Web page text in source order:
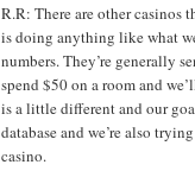
R.R: There are other
is doing anything like what
numbers. They’re generally
spend $50 on a room and
is a little different and our
database and we’re also
casino.